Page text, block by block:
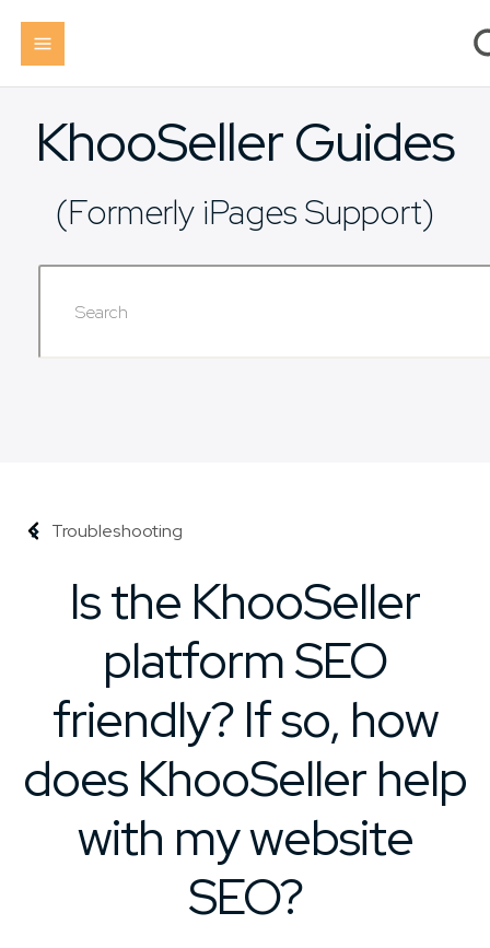
KhooSeller Guides
(Formerly iPages Support)
Troubleshooting
Is the KhooSeller
platform SEO
friendly? If so, how
does KhooSeller help
with my website
SEO?